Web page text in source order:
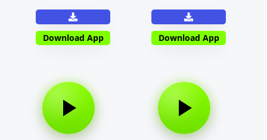
Download App Download App